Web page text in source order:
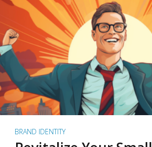
BRAND IDENTITY